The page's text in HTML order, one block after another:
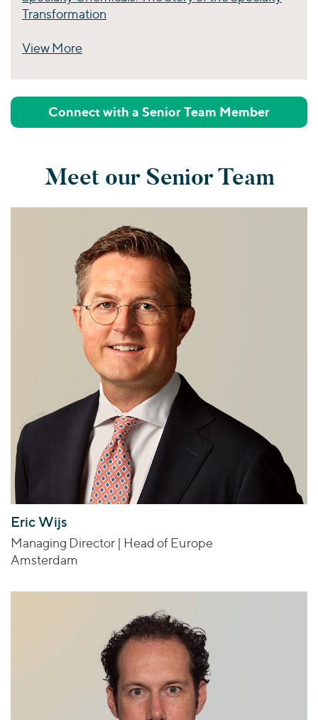
Transformation
View More
Connect with a Senior Team Member
Meet our Senior Team
Eric Wijs
Managing Director | Head of Europe
Amsterdam